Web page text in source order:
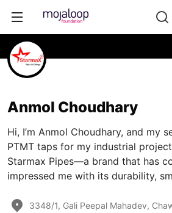
Anmol Choudhary
Hi, I’m Anmol Choudhary, and my
PTMT taps for my industrial
Starmax Pipes—a brand that has
impressed me with its durability,